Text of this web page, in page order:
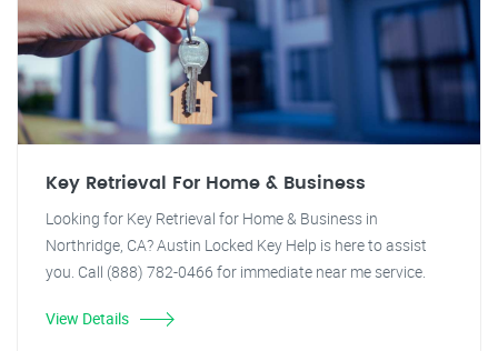
Key Retrieval For Home & Business
Looking for Key Retrieval for Home & Business in
Northridge, CA? Austin Locked Key Help is here to assist
you. Call (888) 782-0466 for immediate near me service.
View Details